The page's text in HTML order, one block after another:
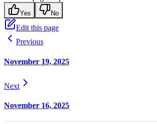
Yes No
Edit this page
Previous
November 19, 2025
Next
November 16, 2025